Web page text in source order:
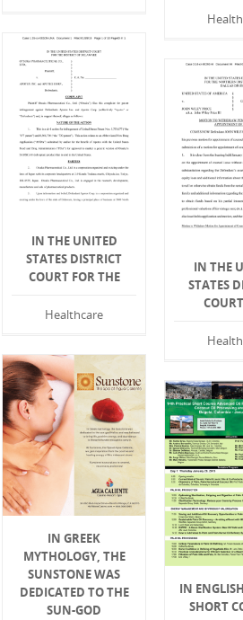
IN THE UNITED
STATES DISTRICT
COURT FOR THE
Healthcare
IN THE
STATES
IN GREEK
MYTHOLOGY, THE
SUNSTONE WAS
DEDICATED TO THE
SUN-GOD
IN
SHORT